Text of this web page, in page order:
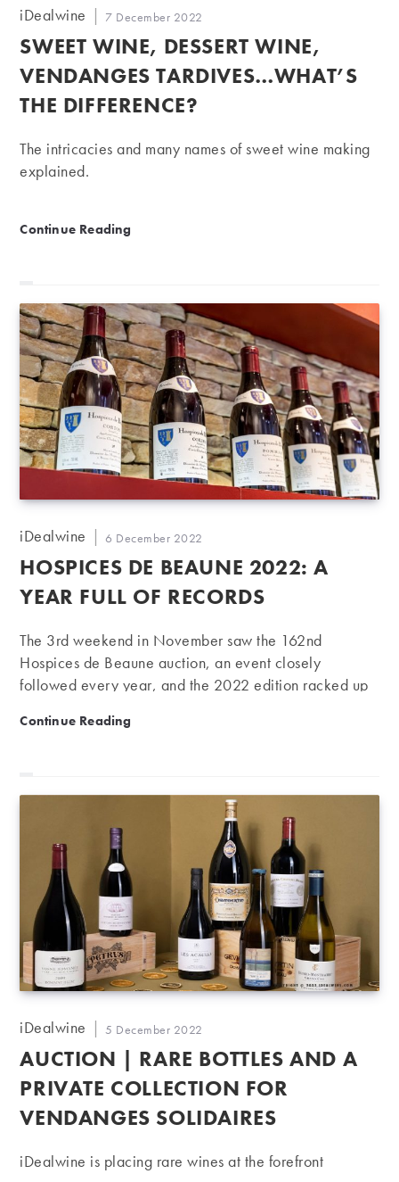
Post
iDealwine
Post
published:
7 December 2022
SWEET WINE, DESSERT WINE,
VENDANGES TARDIVES…WHAT’S
THE DIFFERENCE?
The intricacies and many names of sweet wine making
explained.
Continue Reading
Post
iDealwine
Post
published:
6 December 2022
HOSPICES DE BEAUNE 2022: A
YEAR FULL OF RECORDS
The 3rd weekend in November saw the 162nd
Hospices de Beaune auction, an event closely
followed every year, and the 2022 edition racked up
Continue Reading
Post
iDealwine
Post
published:
5 December 2022
AUCTION | RARE BOTTLES AND A
PRIVATE COLLECTION FOR
VENDANGES SOLIDAIRES
iDealwine is placing rare wines at the forefront